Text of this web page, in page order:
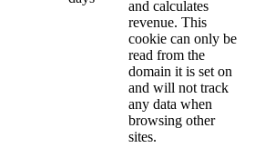
and calculates
revenue. This
cookie can only be
read from the
domain it is set on
and will not track
any data when
browsing other
sites.